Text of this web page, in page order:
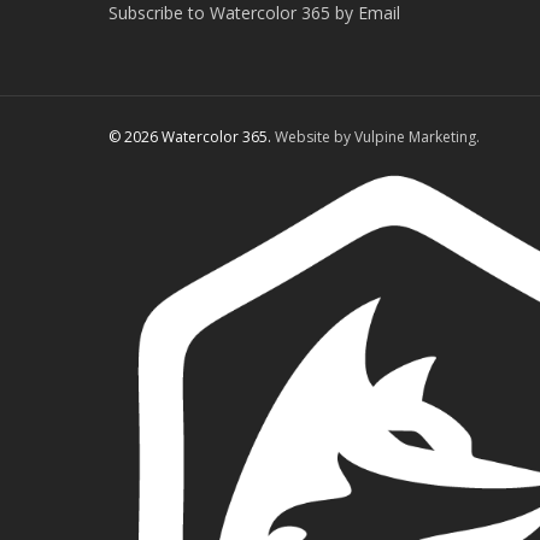
Subscribe to Watercolor 365 by Email
© 2026 Watercolor 365. Website by Vulpine Marketing.